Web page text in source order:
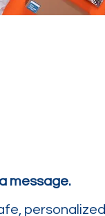
message.
personalized